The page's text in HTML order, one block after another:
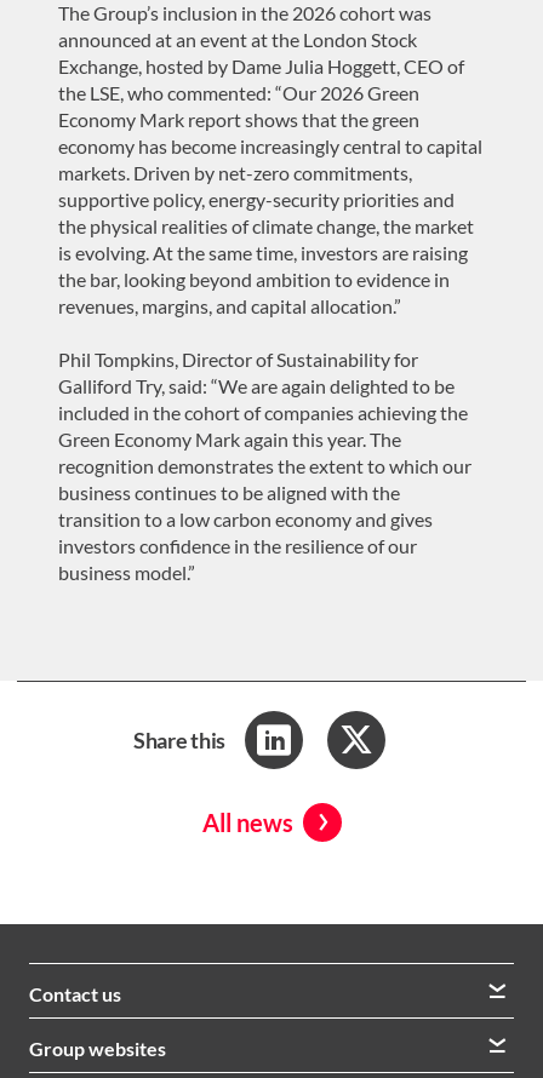
The Group’s inclusion in the 2026 cohort was
announced at an event at the London Stock
Exchange, hosted by Dame Julia Hoggett, CEO of
the LSE, who commented: “Our 2026 Green
Economy Mark report shows that the green
economy has become increasingly central to capital
markets. Driven by net-zero commitments,
supportive policy, energy-security priorities and
the physical realities of climate change, the market
is evolving. At the same time, investors are raising
the bar, looking beyond ambition to evidence in
revenues, margins, and capital allocation.”
Phil Tompkins, Director of Sustainability for
Galliford Try, said: “We are again delighted to be
included in the cohort of companies achieving the
Green Economy Mark again this year. The
recognition demonstrates the extent to which our
business continues to be aligned with the
transition to a low carbon economy and gives
investors confidence in the resilience of our
business model.”
Share this
All news
Contact us
like to hear from you
Group websites